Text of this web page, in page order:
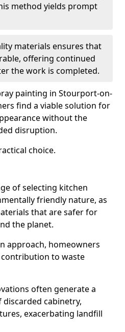
method yields prompt
materials ensures that
offering continued
the work is completed.
painting in Stourport-on-
find a viable solution for
without the
disruption.
choice.
of selecting kitchen
friendly nature, as
that are safer for
the planet.
approach, homeowners
to waste
often generate a
cabinetry,
exacerbating landfill